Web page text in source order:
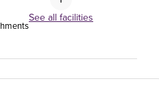
See all facilities